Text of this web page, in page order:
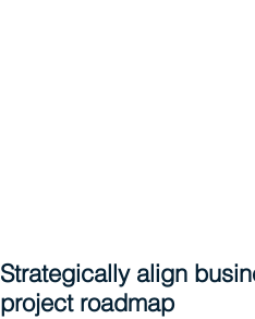
Strategically align
project roadmap